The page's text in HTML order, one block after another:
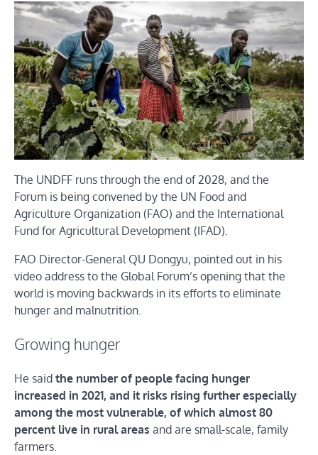
The UNDFF runs through the end of 2028, and the
Forum is being convened by the UN Food and
Agriculture Organization (FAO) and the International
Fund for Agricultural Development (IFAD).
FAO Director-General QU Dongyu, pointed out in his
video address to the Global Forum’s opening that the
world is moving backwards in its efforts to eliminate
hunger and malnutrition.
Growing hunger
He said the number of people facing hunger
increased in 2021, and it risks rising further especially
among the most vulnerable, of which almost 80
percent live in rural areas and are small-scale, family
farmers.